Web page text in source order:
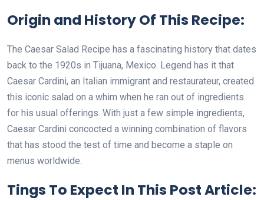
Origin and History Of This Recipe:
The Caesar Salad Recipe has a fascinating history that dates
back to the 1920s in Tijuana, Mexico. Legend has it that
Caesar Cardini, an Italian immigrant and restaurateur, created
this iconic salad on a whim when he ran out of ingredients
for his usual offerings. With just a few simple ingredients,
Caesar Cardini concocted a winning combination of flavors
that has stood the test of time and become a staple on
menus worldwide.
Tings To Expect In This Post Article: